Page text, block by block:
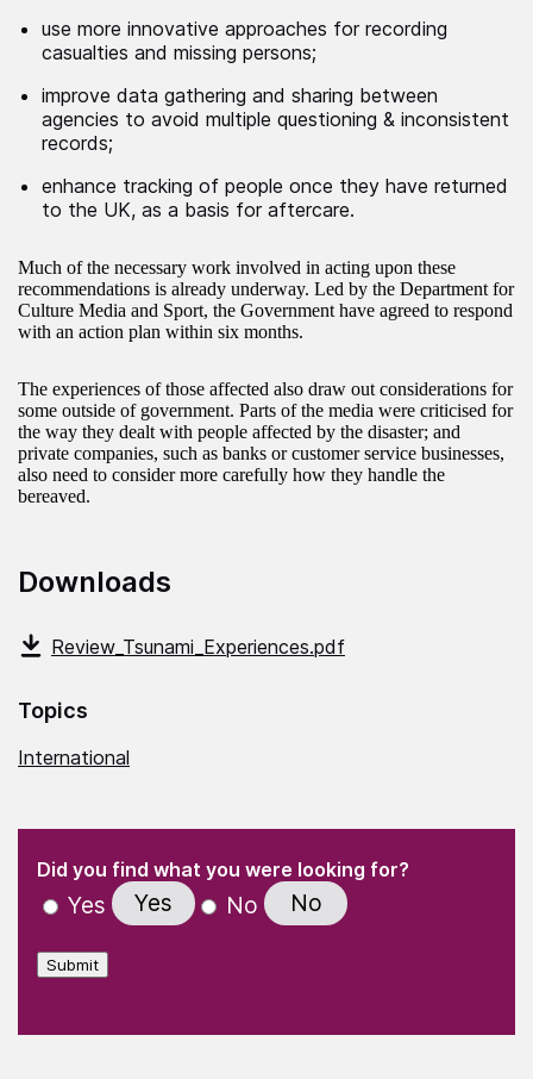
use more innovative approaches for recording
casualties and missing persons;
improve data gathering and sharing between
agencies to avoid multiple questioning & inconsistent
records;
enhance tracking of people once they have returned
to the UK, as a basis for aftercare.
Much of the necessary work involved in acting upon these
recommendations is already underway. Led by the Department for
Culture Media and Sport, the Government have agreed to respond
with an action plan within six months.
The experiences of those affected also draw out considerations for
some outside of government. Parts of the media were criticised for
the way they dealt with people affected by the disaster; and
private companies, such as banks or customer service businesses,
also need to consider more carefully how they handle the
bereaved.
Downloads
Review_Tsunami_Experiences.pdf
Topics
International
" indicates required fields
Did you find what you were looking for?
Yes Yes No No
Submit